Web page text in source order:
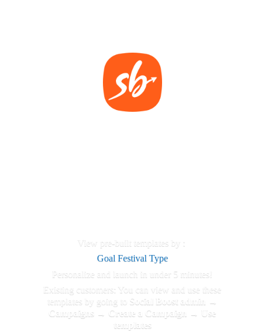
View pre-built templates by :
Goal Festival Type
Personalize and launch in under 5 minutes!
Existing customers: You can view and use these
templates by going to Social Boost admin →
Campaigns → Create a Campaign →
Use
templates